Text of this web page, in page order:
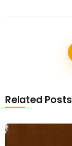
Related Posts